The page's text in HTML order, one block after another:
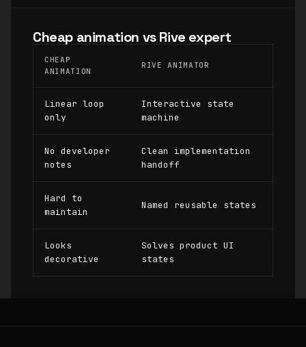
Cheap animation vs Rive expert
CHEAP
ANIMATION
RIVE ANIMATOR
Linear loop
only
Interactive state
machine
No developer
notes
Clean implementation
handoff
Hard to
maintain
Named reusable states
Looks
decorative
Solves product UI
states